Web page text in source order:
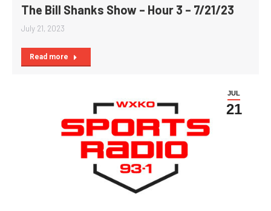
The Bill Shanks Show – Hour 3 – 7/21/23
July 21, 2023
Read more
JUL
21